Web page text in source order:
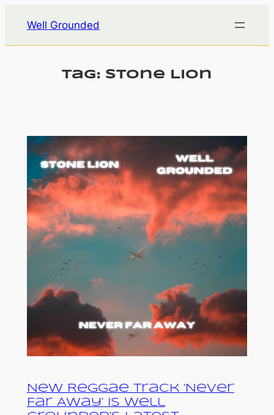
content
Well Grounded
Tag: Stone Lion
New Reggae Track ‘Never
Far Away’ is Well